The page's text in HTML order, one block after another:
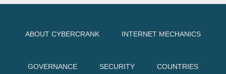
ABOUT CYBERCRANK INTERNET MECHANICS
GOVERNANCE SECURITY COUNTRIES